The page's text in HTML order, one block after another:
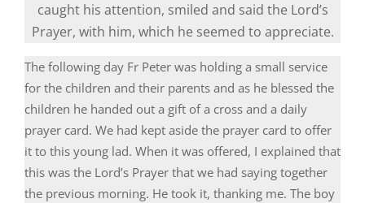
caught his attention, smiled and said the Lord’s
Prayer, with him, which he seemed to appreciate.
The following day Fr Peter was holding a small service
for the children and their parents and as he blessed the
children he handed out a gift of a cross and a daily
prayer card. We had kept aside the prayer card to offer
it to this young lad. When it was offered, I explained that
this was the Lord’s Prayer that we had saying together
the previous morning. He took it, thanking me. The boy